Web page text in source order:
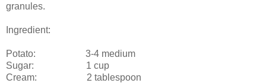
granules.
Ingredient:
Potato: 3-4 medium
Sugar: 1 cup
Cream: 2 tablespoon